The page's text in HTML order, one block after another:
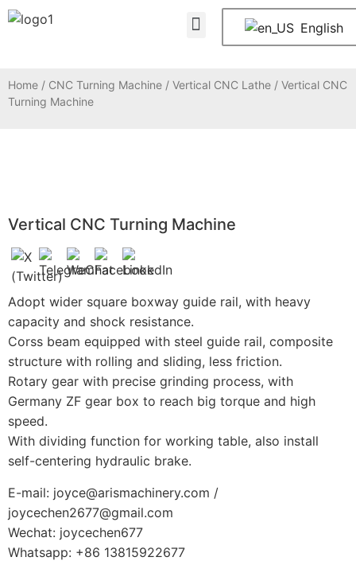
English
Home / CNC Turning Machine / Vertical CNC Lathe / Vertical CNC
Turning Machine
Vertical CNC Turning Machine
Adopt wider square boxway guide rail, with heavy
capacity and shock resistance.
Corss beam equipped with steel guide rail, composite
structure with rolling and sliding, less friction.
Rotary gear with precise grinding process, with
Germany ZF gear box to reach big torque and high
speed.
With dividing function for working table, also install
self-centering hydraulic brake.
E-mail: joyce@arismachinery.com /
joycechen2677@gmail.com
Wechat: joycechen677
Whatsapp: +86 13815922677